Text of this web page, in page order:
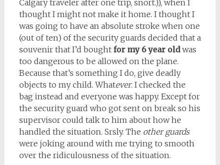
Calgary traveler after one trip, snort.)), when I
thought I might not make it home. I thought I
was going to have an absolute stroke when one
(out of ten) of the security guards decided that a
souvenir that I’d bought for my 6 year oldwas
too dangerous to be allowed on the plane.
Because that’s something I do, give deadly
objects to my child. Whatever. I checked the
bag instead and everyone was happy. Except for
the security guard who got sent on break so his
supervisor could talk to him about how he
handled the situation. Srsly. The other guards
were joking around with me trying to smooth
over the ridiculousness of the situation.